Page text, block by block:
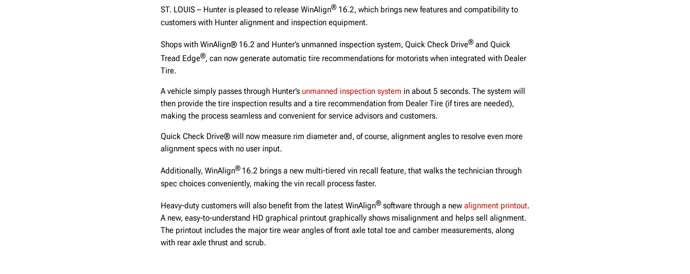
ST. LOUIS – Hunter is pleased to release WinAlign®16.2, which brings new features and compatibility to
customers with Hunter alignment and inspection equipment.
Shops with WinAlign® 16.2 and Hunter’s unmanned inspection system, Quick Check Drive®and Quick
Tread Edge®, can now generate automatic tire recommendations for motorists when integrated with Dealer
Tire.
A vehicle simply passes through Hunter’s unmanned inspection system in about 5 seconds. The system will
then provide the tire inspection results and a tire recommendation from Dealer Tire (if tires are needed),
making the process seamless and convenient for service advisors and customers.
Quick Check Drive® will now measure rim diameter and, of course, alignment angles to resolve even more
alignment specs with no user input.
Additionally, WinAlign® 16.2 brings a new multi-tiered vin recall feature, that walks the technician through
spec choices conveniently, making the vin recall process faster.
Heavy-duty customers will also benefit from the latest WinAlign®software through a new alignment printout.
A new, easy-to-understand HD graphical printout graphically shows misalignment and helps sell alignment.
The printout includes the major tire wear angles of front axle total toe and camber measurements, along
with rear axle thrust and scrub.